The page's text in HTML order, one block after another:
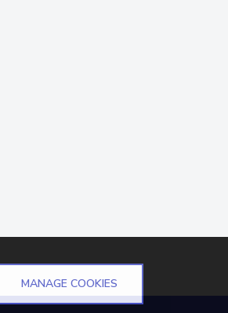
MANAGE COOKIES